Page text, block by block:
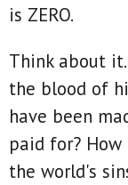
is ZERO.
Think about
the blood of
have been
paid for?
the world's